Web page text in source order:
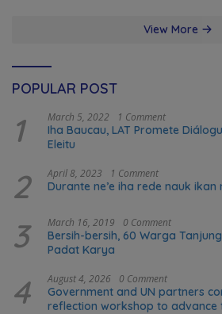
View More
POPULAR POST
1 March 5, 2022 1 Comment
Iha Baucau, LAT Promete
Eleitu
2 April 8, 2023 1 Comment
Durante ne’e iha rede nauk ikan
3 March 16, 2019 0 Comment
Bersih-bersih, 60 Warga
Padat Karya
4 August 4, 2026 0 Comment
Government and UN partners
reflection workshop to advance